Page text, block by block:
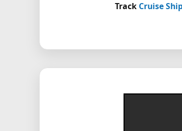
Track Cruise